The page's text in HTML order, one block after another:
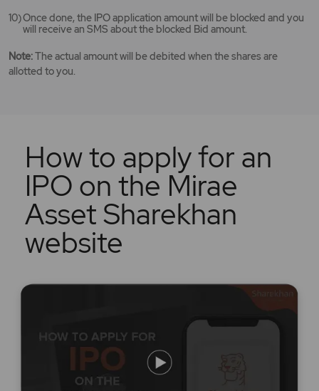
Once done, the IPO application amount will be blocked and you
will receive an SMS about the blocked Bid amount.
Note:The actual amount will be debited when the shares are
allotted to you.
How to apply for an
IPO on the Mirae
Asset Sharekhan
website